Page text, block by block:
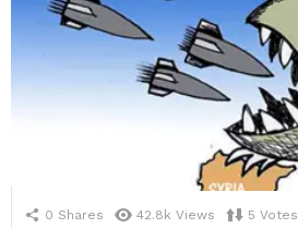
0 Shares 42.8k Views 5 Votes